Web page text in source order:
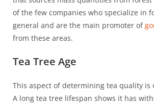
of the few companies who specialize in
general and are the main promoter of
from these areas.
Tea Tree Age
This aspect of determining tea quality is
A long tea tree lifespan shows it has